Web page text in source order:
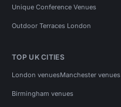
Unique Conference Venues
Outdoor Terraces London
TOP UK CITIES
London venuesManchester venues
Birmingham venues